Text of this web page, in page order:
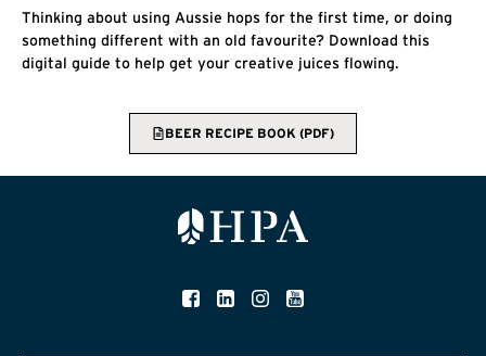
Thinking about using Aussie hops for the first time, or doing
something different with an old favourite? Download this
digital guide to help get your creative juices flowing.
BEER RECIPE BOOK (PDF)